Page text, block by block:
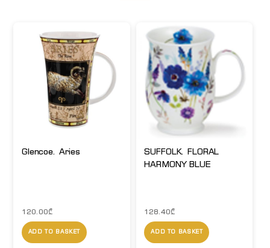
Glencoe. Aries
120.00₾
ADD TO BASKET
SUFFOLK. FLORAL
HARMONY BLUE
128.40₾
ADD TO BASKET